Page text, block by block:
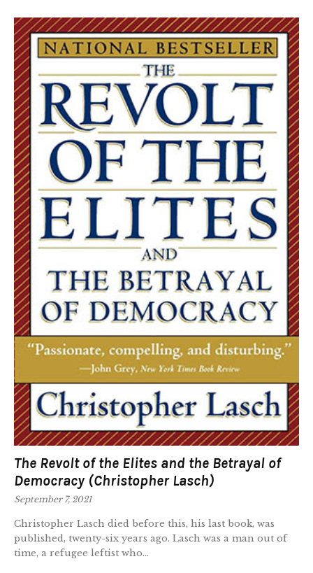
The Revolt of the Elites and the Betrayal of
Democracy (Christopher Lasch)
September 7, 2021
Christopher Lasch died before this, his last book, was
published, twenty-six years ago. Lasch was a man out of
time, a refugee leftist who...